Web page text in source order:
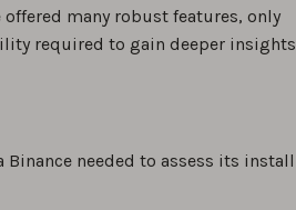
many robust features, only
required to gain deeper insights
needed to assess its install